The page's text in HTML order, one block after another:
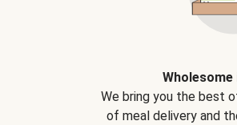
We bring you the best
of meal delivery and